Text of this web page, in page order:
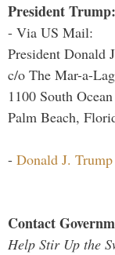
President Trump:
- Via US Mail:
President Donald
c/o The Mar-a-
1100 South
Palm Beach,
- Donald J.
Contact
Help Stir Up the